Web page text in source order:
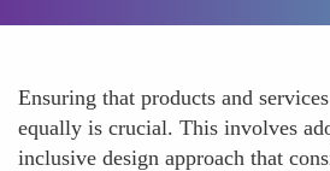
Ensuring that products and
equally is crucial. This involves
inclusive design approach that